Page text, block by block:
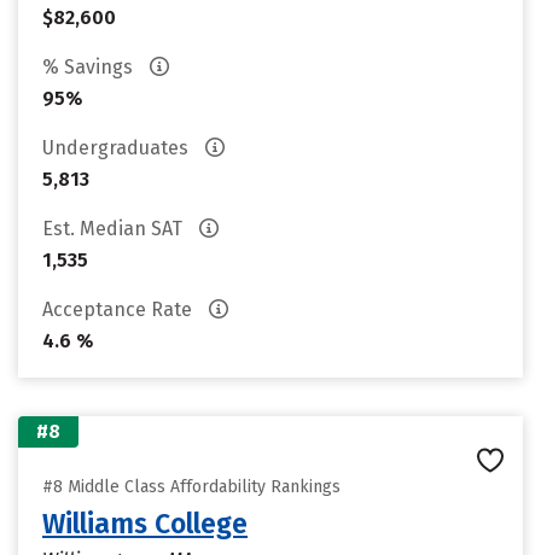
$82,600
% Savings
95%
Undergraduates
5,813
Est. Median SAT
1,535
Acceptance Rate
4.6 %
#8
#8 Middle Class Affordability Rankings
Williams College